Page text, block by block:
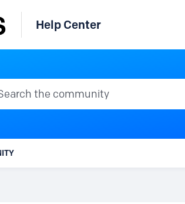
Help Center
the community